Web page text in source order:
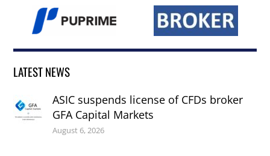
LATEST NEWS
ASIC suspends license of CFDs broker
GFA Capital Markets
August 6, 2026